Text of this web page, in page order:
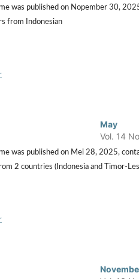
was published on Nopember 30,
from Indonesian
May
Vol. 14
was published on Mei 28, 2025,
2 countries (Indonesia and Timor-